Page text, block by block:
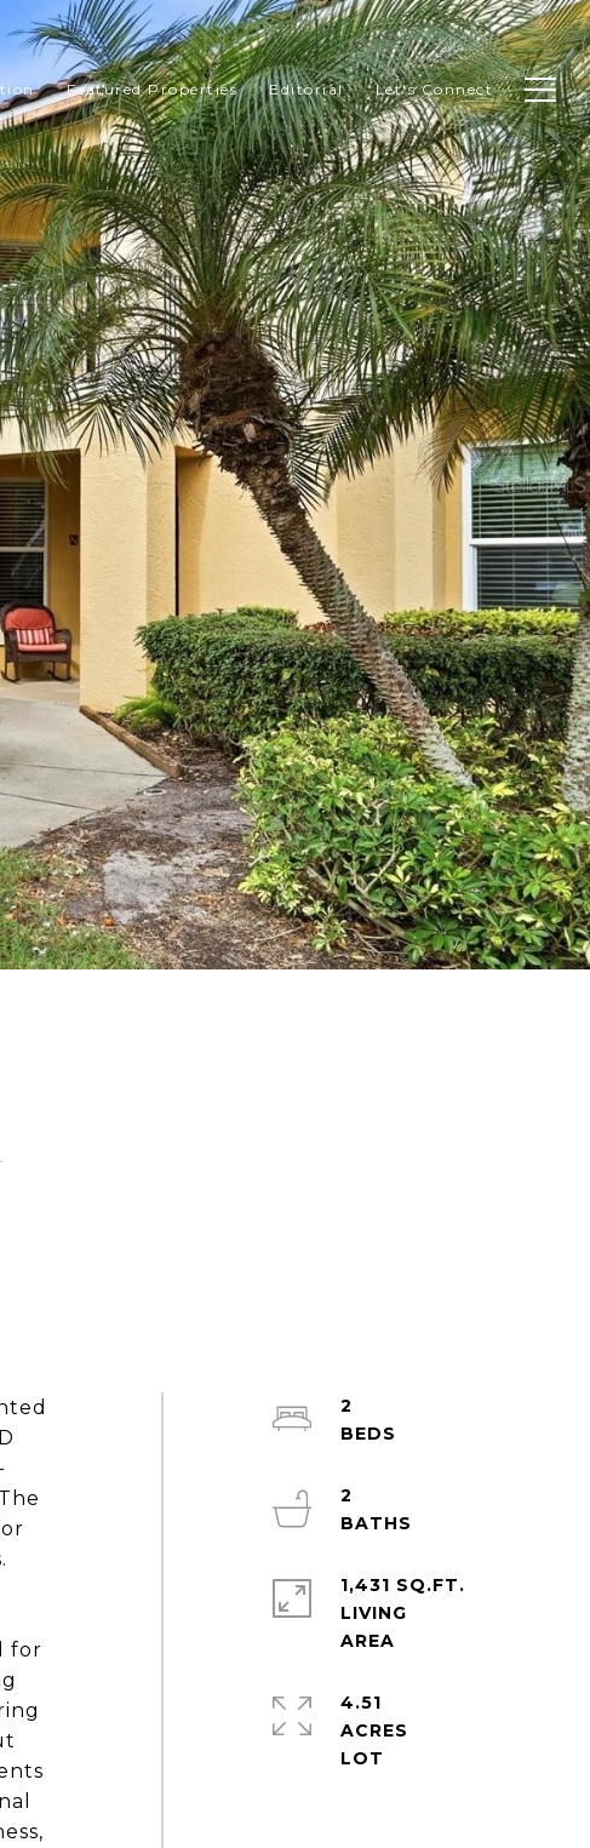
Featured Properties Editorial Let's Connect
for
2
2
1,431 SQ.FT.
LIVING
4.51
ACRES